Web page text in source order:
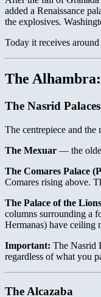
added a Renaissance
the explosives.
Today it receives
The Alhambra:
The Nasrid
The centrepiece and the
The Mexuar — the
The Comares Palace
Comares rising above.
The Palace of the
columns surrounding a
Hermanas) have
Important: The Nasrid
regardless of what you
The Alcazaba